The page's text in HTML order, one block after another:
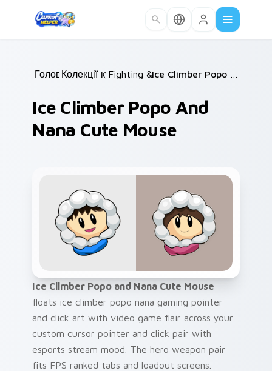
Головна /
Колекції курсорів /
Fighting & Sports /
Ice Climber Popo And
Nana Cute Mouse
Ice Climber Popo and Nana Cute Mouse
floats ice climber popo nana gaming pointer
and click art with video game flair across your
custom cursor pointer and click pair with
esports stream mood. The hero weapon pair
fits FPS ranked tabs and loadout screens.